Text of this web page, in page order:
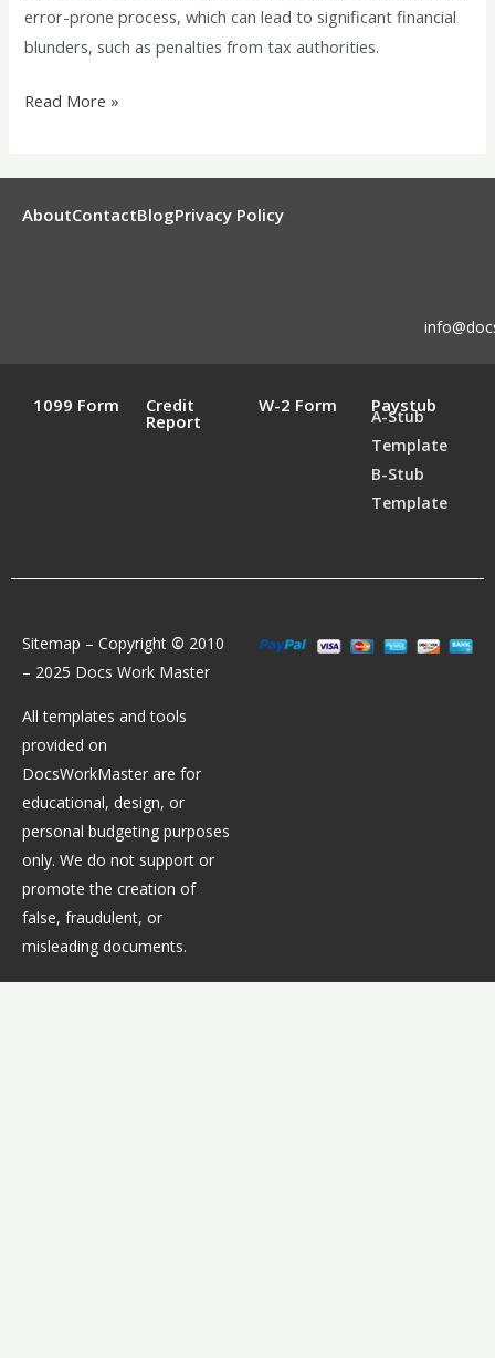
error-prone process, which can lead to significant financial
blunders, such as penalties from tax authorities.
Read More »
AboutContactBlogPrivacy Policy
1099 Form Credit
Report
W-2 Form Paystub
A-Stub
Template
B-Stub
Template
Sitemap – Copyright © 2010
– 2025 Docs Work Master
All templates and tools
provided on
DocsWorkMaster are for
educational, design, or
personal budgeting purposes
only. We do not support or
promote the creation of
false, fraudulent, or
misleading documents.